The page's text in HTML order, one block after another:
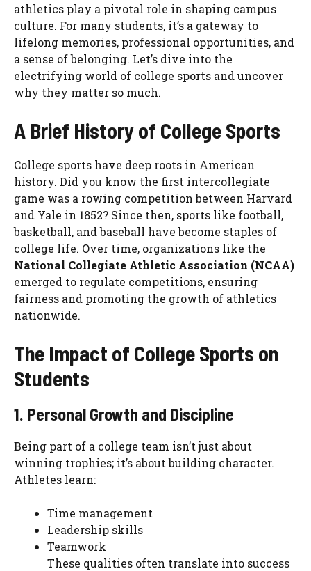
athletics play a pivotal role in shaping campus
culture. For many students, it’s a gateway to
lifelong memories, professional opportunities, and
a sense of belonging. Let’s dive into the
electrifying world of college sports and uncover
why they matter so much.
A Brief History of College Sports
College sports have deep roots in American
history. Did you know the first intercollegiate
game was a rowing competition between Harvard
and Yale in 1852? Since then, sports like football,
basketball, and baseball have become staples of
college life. Over time, organizations like the
National Collegiate Athletic Association (NCAA)
emerged to regulate competitions, ensuring
fairness and promoting the growth of athletics
nationwide.
The Impact of College Sports on
Students
1. Personal Growth and Discipline
Being part of a college team isn’t just about
winning trophies; it’s about building character.
Athletes learn:
Time management
Leadership skills
Teamwork
These qualities often translate into success